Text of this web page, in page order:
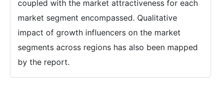
coupled with the market attractiveness for each
market segment encompassed. Qualitative
impact of growth influencers on the market
segments across regions has also been mapped
by the report.